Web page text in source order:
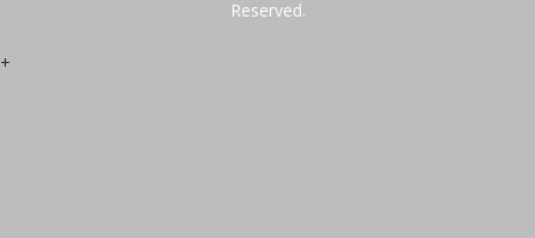
Reserved.
+